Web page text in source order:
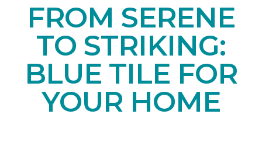
FROM SERENE
TO STRIKING:
BLUE TILE FOR
YOUR HOME